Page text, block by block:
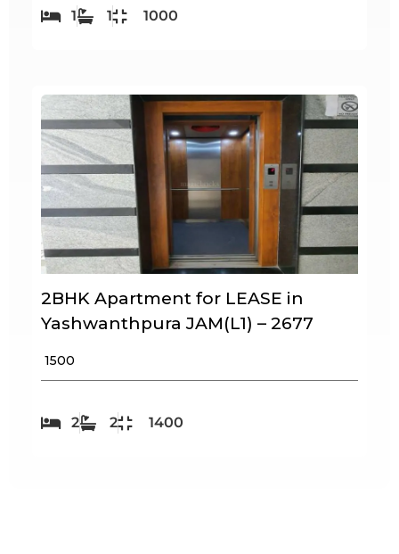
1 1 1000
2BHK Apartment for LEASE in
Yashwanthpura JAM(L1) – 2677
₹ 1500
2 2 1400